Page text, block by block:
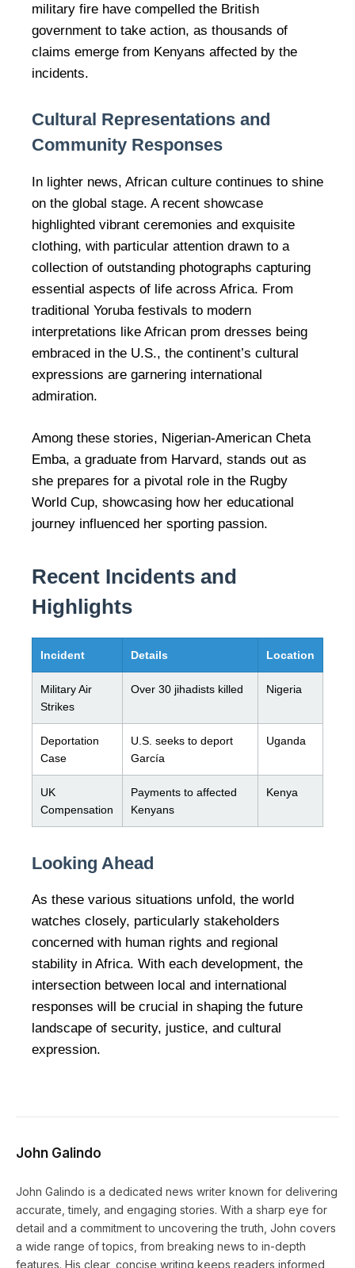
military fire have compelled the British
government to take action, as thousands of
claims emerge from Kenyans affected by the
incidents.
Cultural Representations and
Community Responses
In lighter news, African culture continues to shine
on the global stage. A recent showcase
highlighted vibrant ceremonies and exquisite
clothing, with particular attention drawn to a
collection of outstanding photographs capturing
essential aspects of life across Africa. From
traditional Yoruba festivals to modern
interpretations like African prom dresses being
embraced in the U.S., the continent’s cultural
expressions are garnering international
admiration.
Among these stories, Nigerian-American Cheta
Emba, a graduate from Harvard, stands out as
she prepares for a pivotal role in the Rugby
World Cup, showcasing how her educational
journey influenced her sporting passion.
Recent Incidents and
Highlights
Incident Details Location
Military Air
Strikes
Over 30 jihadists killed Nigeria
Deportation
Case
U.S. seeks to deport
García
Uganda
UK
Compensation
Payments to affected
Kenyans
Kenya
Looking Ahead
As these various situations unfold, the world
watches closely, particularly stakeholders
concerned with human rights and regional
stability in Africa. With each development, the
intersection between local and international
responses will be crucial in shaping the future
landscape of security, justice, and cultural
expression.
John Galindo
John Galindo is a dedicated news writer known for delivering
accurate, timely, and engaging stories. With a sharp eye for
detail and a commitment to uncovering the truth, John covers
a wide range of topics, from breaking news to in-depth
features. His clear, concise writing keeps readers informed